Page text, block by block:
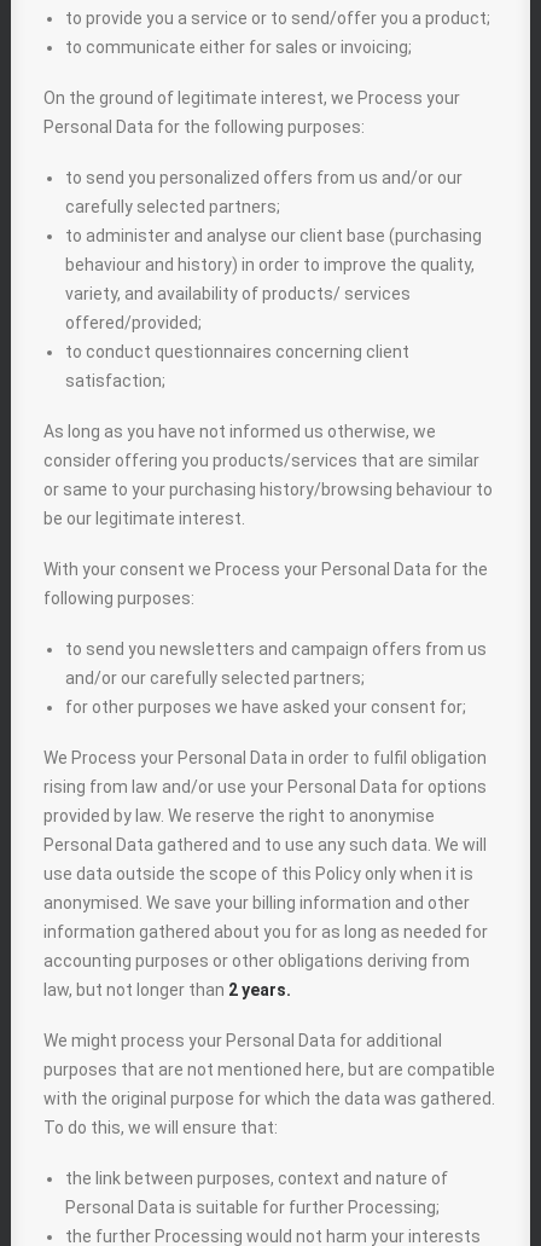
to provide you a service or to send/offer you a product;
to communicate either for sales or invoicing;
On the ground of legitimate interest, we Process your
Personal Data for the following purposes:
to send you personalized offers from us and/or our
carefully selected partners;
to administer and analyse our client base (purchasing
behaviour and history) in order to improve the quality,
variety, and availability of products/ services
offered/provided;
to conduct questionnaires concerning client
satisfaction;
As long as you have not informed us otherwise, we
consider offering you products/services that are similar
or same to your purchasing history/browsing behaviour to
be our legitimate interest.
With your consent we Process your Personal Data for the
following purposes:
to send you newsletters and campaign offers from us
and/or our carefully selected partners;
for other purposes we have asked your consent for;
We Process your Personal Data in order to fulfil obligation
rising from law and/or use your Personal Data for options
provided by law. We reserve the right to anonymise
Personal Data gathered and to use any such data. We will
use data outside the scope of this Policy only when it is
anonymised. We save your billing information and other
information gathered about you for as long as needed for
accounting purposes or other obligations deriving from
law, but not longer than 2 years.
We might process your Personal Data for additional
purposes that are not mentioned here, but are compatible
with the original purpose for which the data was gathered.
To do this, we will ensure that:
the link between purposes, context and nature of
Personal Data is suitable for further Processing;
the further Processing would not harm your interests